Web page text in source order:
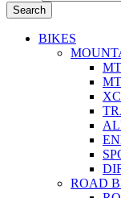
Search
BIKES
ROAD